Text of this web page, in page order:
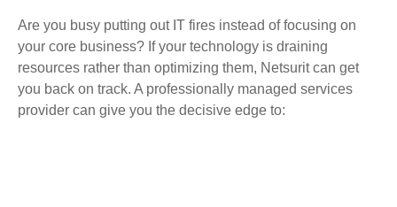
Are you busy putting out IT fires instead of focusing on
your core business? If your technology is draining
resources rather than optimizing them, Netsurit can get
you back on track. A professionally managed services
provider can give you the decisive edge to: